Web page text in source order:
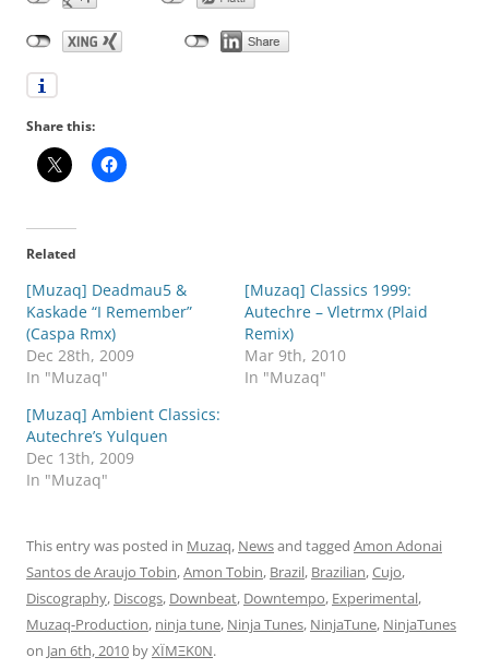
Share this:
Related
[Muzaq] Deadmau5 &
Kaskade “I Remember”
(Caspa Rmx)
Dec 28th, 2009
In "Muzaq"
[Muzaq] Classics 1999:
Autechre – Vletrmx (Plaid
Remix)
Mar 9th, 2010
In "Muzaq"
[Muzaq] Ambient Classics:
Autechre’s Yulquen
Dec 13th, 2009
In "Muzaq"
This entry was posted in Muzaq, Newsand tagged Amon Adonai
Santos de Araujo Tobin,Amon Tobin, Brazil, Brazilian,Cujo,
Discography, Discogs, Downbeat, Downtempo, Experimental,
Muzaq-Production, ninja tune, Ninja Tunes, NinjaTune, NinjaTunes
on Jan 6th, 2010 byXÏMΞK0N.